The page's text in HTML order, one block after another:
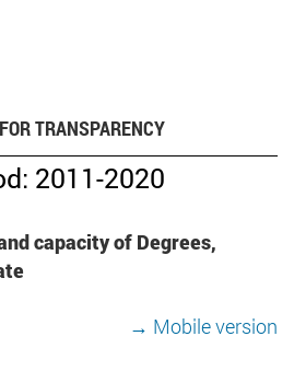
TRANSPARENCY
2011-2020
capacity of Degrees,
→ Mobile version